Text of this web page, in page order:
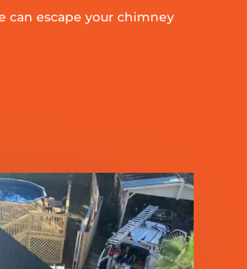
can escape your chimney